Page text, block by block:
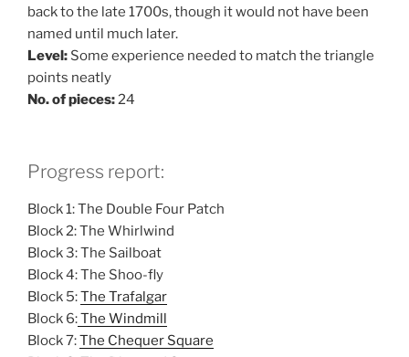
back to the late 1700s, though it would not have been
named until much later.
Level: Some experience needed to match the triangle
points neatly
No. of pieces:24
Progress report:
Block 1: The Double Four Patch
Block 2: The Whirlwind
Block 3: The Sailboat
Block 4: The Shoo-fly
Block 5:The Trafalgar
Block 6:The Windmill
Block 7:The Chequer Square